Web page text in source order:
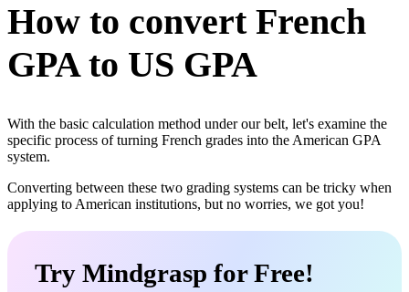
How to convert French
GPA to US GPA
With the basic calculation method under our belt, let's examine the
specific process of turning French grades into the American GPA
system.
Converting between these two grading systems can be tricky when
applying to American institutions, but no worries, we got you!
Try Mindgrasp for Free!